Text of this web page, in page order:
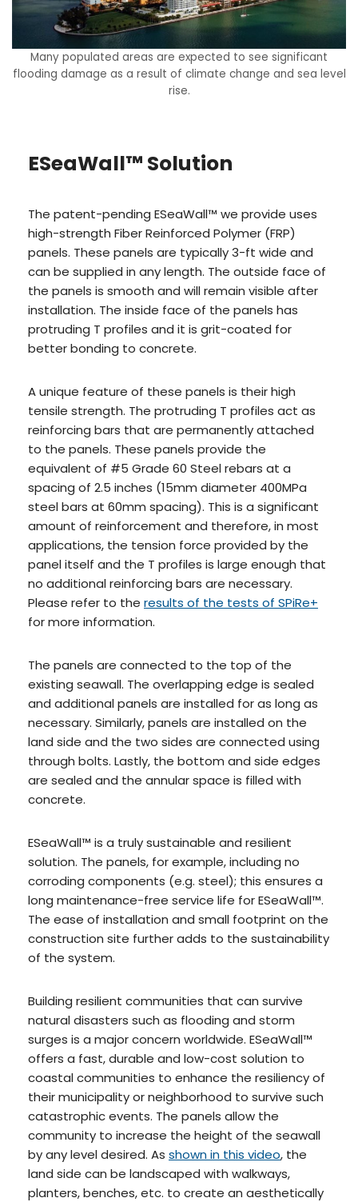
Many populated areas are expected to see significant
flooding damage as a result of climate change and sea level
rise.
ESeaWall™ Solution
The patent-pending ESeaWall™ we provide uses
high-strength Fiber Reinforced Polymer (FRP)
panels. These panels are typically 3-ft wide and
can be supplied in any length. The outside face of
the panels is smooth and will remain visible after
installation. The inside face of the panels has
protruding T profiles and it is grit-coated for
better bonding to concrete.
A unique feature of these panels is their high
tensile strength. The protruding T profiles act as
reinforcing bars that are permanently attached
to the panels. These panels provide the
equivalent of #5 Grade 60 Steel rebars at a
spacing of 2.5 inches (15mm diameter 400MPa
steel bars at 60mm spacing). This is a significant
amount of reinforcement and therefore, in most
applications, the tension force provided by the
panel itself and the T profiles is large enough that
no additional reinforcing bars are necessary.
Please refer to the results of the tests of SPiRe+
for more information.
The panels are connected to the top of the
existing seawall. The overlapping edge is sealed
and additional panels are installed for as long as
necessary. Similarly, panels are installed on the
land side and the two sides are connected using
through bolts. Lastly, the bottom and side edges
are sealed and the annular space is filled with
concrete.
ESeaWall™ is a truly sustainable and resilient
solution. The panels, for example, including no
corroding components (e.g. steel); this ensures a
long maintenance-free service life for ESeaWall™.
The ease of installation and small footprint on the
construction site further adds to the sustainability
of the system.
Building resilient communities that can survive
natural disasters such as flooding and storm
surges is a major concern worldwide. ESeaWall™
offers a fast, durable and low-cost solution to
coastal communities to enhance the resiliency of
their municipality or neighborhood to survive such
catastrophic events. The panels allow the
community to increase the height of the seawall
by any level desired. As shown in this video, the
land side can be landscaped with walkways,
planters, benches, etc. to create an aesthetically